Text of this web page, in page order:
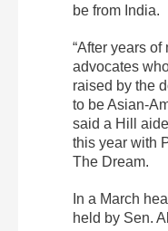
be from India.
“After years
advocates
raised by the
to be Asian-
said a Hill
this year with
The Dream.
In a March
held by Sen.